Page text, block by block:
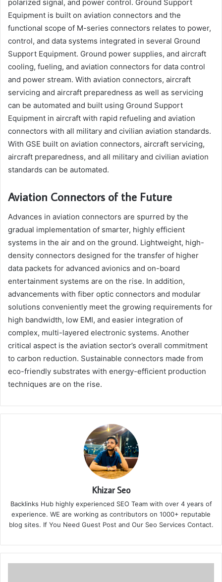
polarized signal, and power control. Ground Support
Equipment is built on aviation connectors and the
functional scope of M-series connectors relates to power,
control, and data systems integrated in several Ground
Support Equipment. Ground power supplies, and aircraft
cooling, fueling, and aviation connectors for data control
and power stream. With aviation connectors, aircraft
servicing and aircraft preparedness as well as servicing
can be automated and built using Ground Support
Equipment in aircraft with rapid refueling and aviation
connectors with all military and civilian aviation standards.
With GSE built on aviation connectors, aircraft servicing,
aircraft preparedness, and all military and civilian aviation
standards can be automated.
Aviation Connectors of the Future
Advances in aviation connectors are spurred by the
gradual implementation of smarter, highly efficient
systems in the air and on the ground. Lightweight, high-
density connectors designed for the transfer of higher
data packets for advanced avionics and on-board
entertainment systems are on the rise. In addition,
advancements with fiber optic connectors and modular
solutions conveniently meet the growing requirements for
high bandwidth, low EMI, and easier integration of
complex, multi-layered electronic systems. Another
critical aspect is the aviation sector’s overall commitment
to carbon reduction. Sustainable connectors made from
eco-friendly substrates with energy-efficient production
techniques are on the rise.
Khizar Seo
Backlinks Hub highly experienced SEO Team with over 4 years of
experience. WE are working as contributors on 1000+ reputable
blog sites. If You Need Guest Post and Our Seo Services Contact.